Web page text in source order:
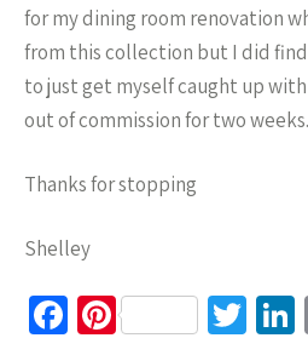
for my dining room renovation
from this collection but I did
to just get myself caught up
out of commission for two
Thanks for stopping
Shelley
Fa Pi T